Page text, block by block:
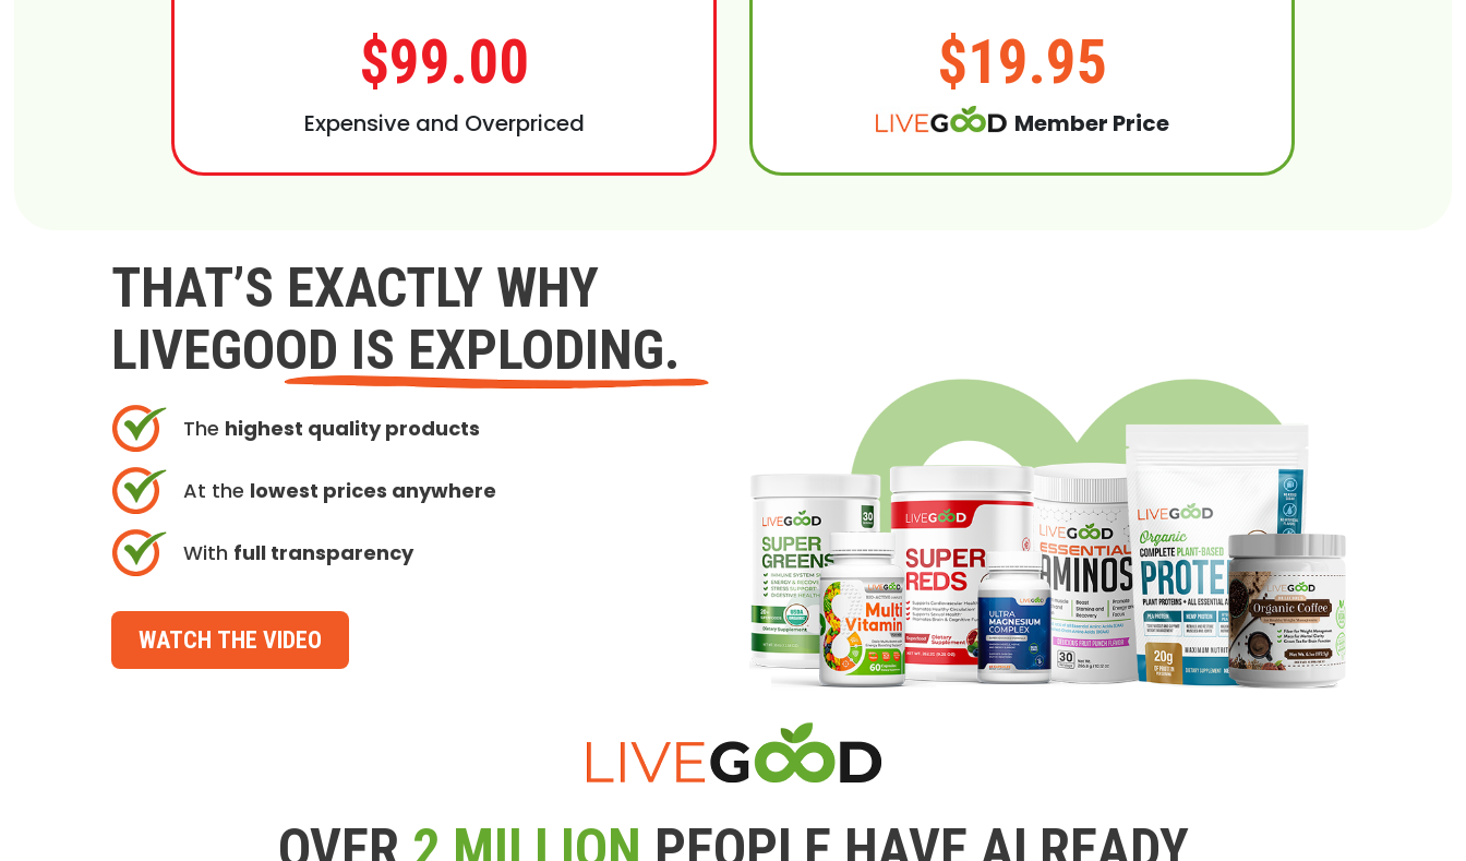
$99.00
Expensive and Overpriced
$19.95
Member Price
THAT’S EXACTLY WHY
LIVEGOOD IS EXPLODING.
The highest quality products
At the lowest prices anywhere
With full transparency
WATCH THE VIDEO